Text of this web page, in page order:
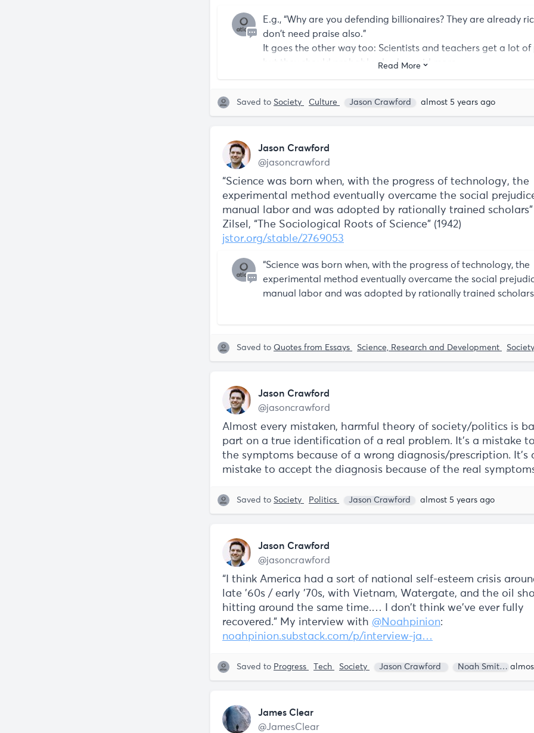
E.g., “Why are you defending billionaires? They are already
don't need praise also.”
It goes the other way too: Scientists and teachers get a lot of
but they should probably also be paid more.
Read More
Saved to Society Culture Jason Crawford almost 5 years ago
Jason Crawford
@jasoncrawford
“Science was born when, with the progress of technology, the
experimental method eventually overcame the social
manual labor and was adopted by rationally trained
Zilsel, “The Sociological Roots of Science” (1942)
jstor.org/stable/2769053
“Science was born when, with the progress of technology, the
experimental method eventually overcame the social
manual labor and was adopted by rationally trained
Saved to Quotes from Essays Science, Research and Development Society
Jason Crawford
@jasoncrawford
Almost every mistaken, harmful theory of society/politics is
part on a true identification of a real problem. It's a mistake
the symptoms because of a wrong diagnosis/prescription. It's
mistake to accept the diagnosis because of the real
Saved to Society Politics Jason Crawford almost 5 years ago
Jason Crawford
@jasoncrawford
“I think America had a sort of national self-esteem crisis
late '60s / early '70s, with Vietnam, Watergate, and the oil
hitting around the same time.… I don't think we've ever fully
recovered.” My interview with @Noahpinion:
noahpinion.substack.com/p/interview-ja…
Saved to Progress Tech Society Jason Crawford Noah Smith
James Clear
@JamesClear